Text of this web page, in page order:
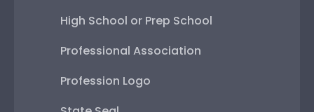
High School or Prep School
Professional Association
Profession Logo